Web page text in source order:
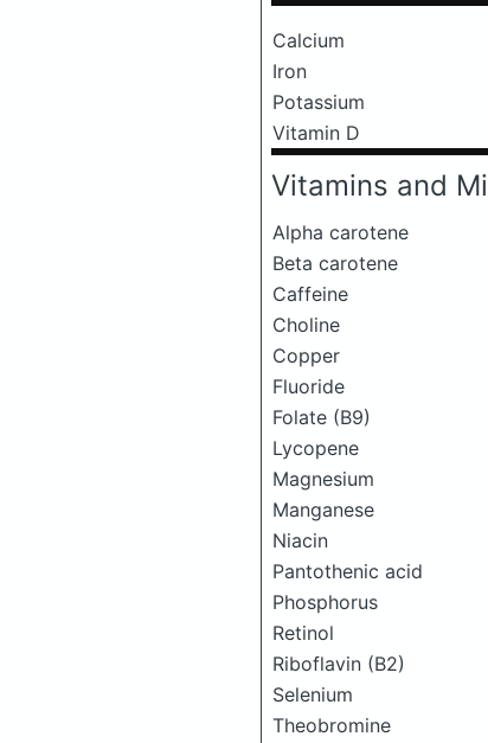
Calcium
Iron
Potassium
Vitamin D
Vitamins and
Alpha carotene
Beta carotene
Caffeine
Choline
Copper
Fluoride
Folate (B9)
Lycopene
Magnesium
Manganese
Niacin
Pantothenic acid
Phosphorus
Retinol
Riboflavin (B2)
Selenium
Theobromine